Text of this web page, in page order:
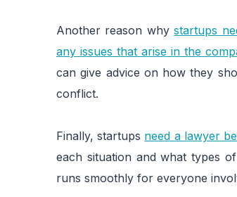
Another reason whystartups
any issues that arise in the
can give advice on how they
conflict.
Finally, startups need a lawyer
each situation and what types
runs smoothly for everyone